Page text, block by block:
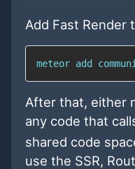
Add Fast Render
meteor add
After that, either
any code that
shared code
use the SSR,